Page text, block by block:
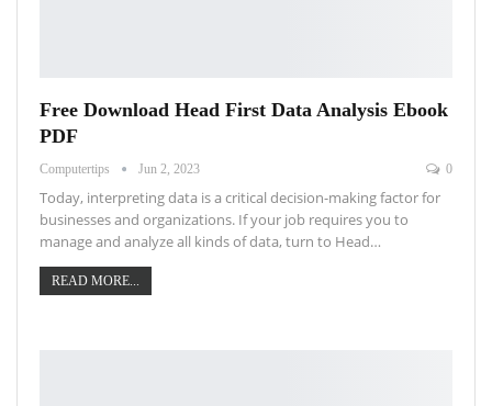
Free Download Head First Data Analysis Ebook
PDF
Computertips Jun 2, 2023 0
Today, interpreting data is a critical decision-making factor for
businesses and organizations. If your job requires you to
manage and analyze all kinds of data, turn to Head…
READ MORE...